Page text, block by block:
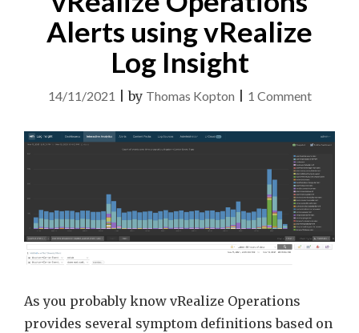
Alerts using vRealize
Log Insight
14/11/2021 |by Thomas Kopton 1 Commenton
Events
as
vRealize
Alerts
using
Insight
As you probably know vRealize Operations
provides several symptom definitions based on